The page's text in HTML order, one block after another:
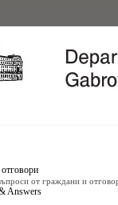
от граждани и
Answers